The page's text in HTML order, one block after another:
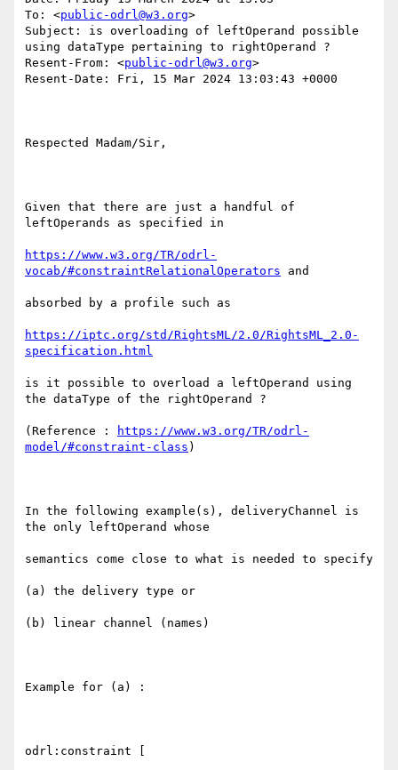
To: <public-odrl@w3.org>
Subject: is overloading of leftOperand possible
using dataType pertaining to rightOperand ?
Resent-From: <public-odrl@w3.org>
Resent-Date: Fri, 15 Mar 2024 13:03:43 +0000
Respected Madam/Sir,
Given that there are just a handful of
leftOperands as specified in
https://www.w3.org/TR/odrl-
vocab/#constraintRelationalOperators and
absorbed by a profile such as
https://iptc.org/std/RightsML/2.0/RightsML_2.0-
specification.html
is it possible to overload a leftOperand using
the dataType of the rightOperand ?
(Reference :
https://www.w3.org/TR/odrl-
model/#constraint-class )
In the following example(s), deliveryChannel is
the only leftOperand whose
semantics come close to what is needed to specify
(a) the delivery type or
(b) linear channel (names)
Example for (a) :
odrl:constraint [